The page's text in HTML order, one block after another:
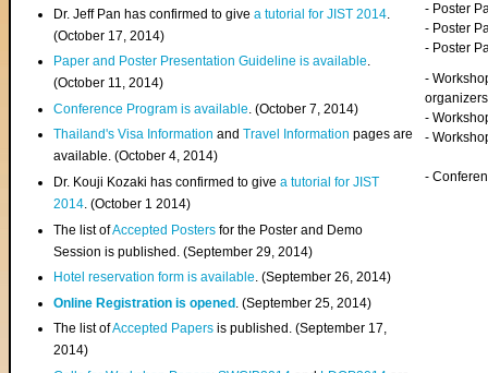
Dr. Jeff Pan has confirmed to givea tutorial for JIST 2014
(October 17, 2014)
Paper and Poster Presentation Guideline is available.
(October 11, 2014)
Conference Program is available . (October 7, 2014)
Thailand's Visa InformationandTravel Information pages are
available. (October 4, 2014)
Dr. Kouji Kozaki has confirmed to givea tutorial for JIST
2014. (October 1 2014)
The list ofAccepted Posters for the Poster and Demo
Session is published. (September 29, 2014)
Hotel reservation form is available. (September 26, 2014)
Online Registration is opened . (September 25, 2014)
The list ofAccepted Papers is published. (September 17,
2014)
- Poster
- Poster
- Poster
-
organizers
-
-
-